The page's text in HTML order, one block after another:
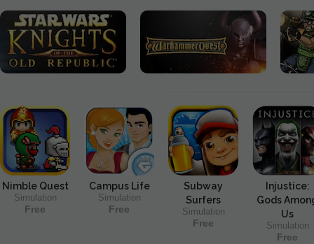
Nimble Quest
Simulation
Free
Campus Life
Simulation
Free
Subway
Surfers
Simulation
Free
Injustice:
Gods
Us
Simulation
Free